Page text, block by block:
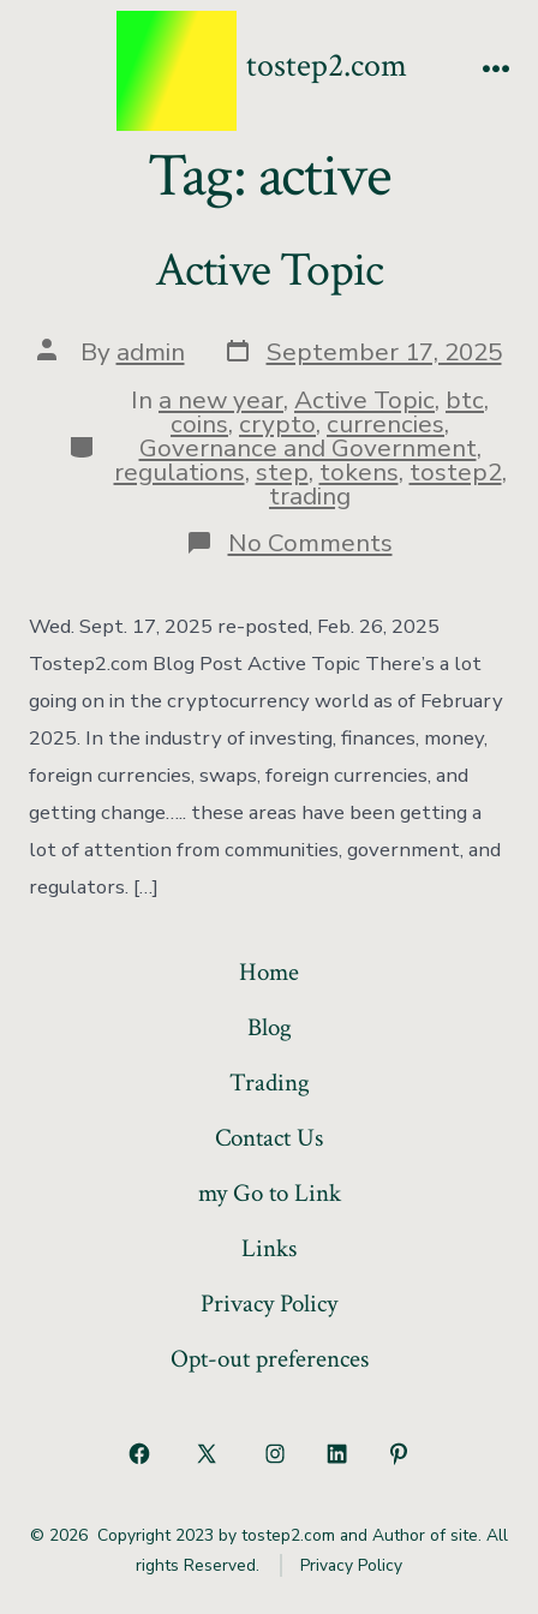
tostep2.com
Tag: active
Active Topic
By admin
September 17, 2025
In a new year, Active Topic, btc,
coins,crypto,currencies,
Governance and Government,
regulations,step,tokens,tostep2,
trading
No Comments
Wed. Sept. 17, 2025 re-posted, Feb. 26, 2025
Tostep2.com Blog Post Active Topic There’s a lot
going on in the cryptocurrency world as of February
2025. In the industry of investing, finances, money,
foreign currencies, swaps, foreign currencies, and
getting change….. these areas have been getting a
lot of attention from communities, government, and
regulators. […]
Home
Blog
Trading
Contact Us
my Go to Link
Links
Privacy Policy
Opt-out preferences
© 2026 Copyright 2023 by tostep2.com and Author of site. All
rights Reserved.
Privacy Policy